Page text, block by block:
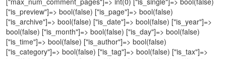
["is_preview"]=> bool(false) ["is_page"]=> bool(false)
["is_archive"]=> bool(false) ["is_date"]=> bool(false) ["is_year"]=>
bool(false) ["is_month"]=> bool(false) ["is_day"]=> bool(false)
["is_time"]=> bool(false) ["is_author"]=> bool(false)
["is_category"]=> bool(false) ["is_tag"]=> bool(false) ["is_tax"]=>